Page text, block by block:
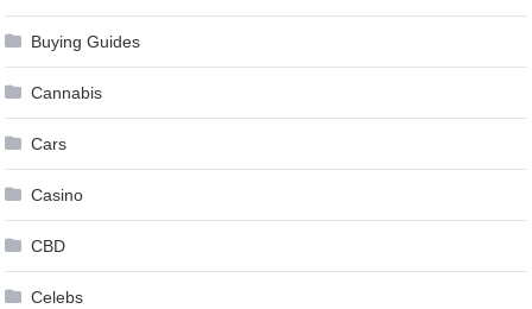
Buying Guides
Cannabis
Cars
Casino
CBD
Celebs